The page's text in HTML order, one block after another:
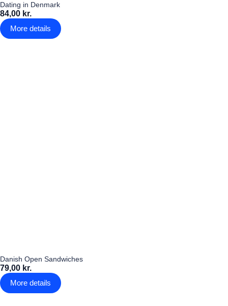
Dating in Denmark
84,00 kr.
More details
Danish Open Sandwiches
79,00 kr.
More details